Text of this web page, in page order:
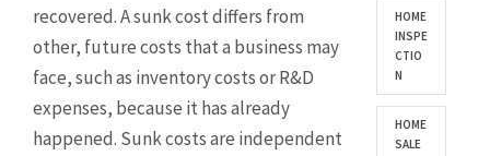
recovered. A sunk cost differs from
other, future costs that a business may
face, such as inventory costs or R&D
expenses, because it has already
happened. Sunk costs are independent
HOME
INSPE
CTIO
N
HOME
SALE